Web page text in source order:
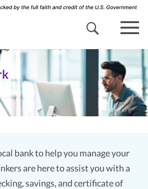
search
bank to help you manage your
are here to assist you with a
savings, and certificate of